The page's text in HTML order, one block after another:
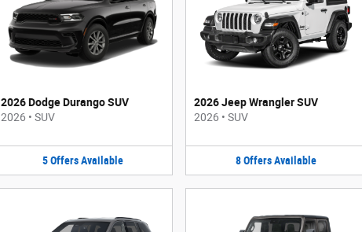
2026 Dodge Durango SUV
2026 • SUV
5 Offers Available
2026 Jeep Wrangler SUV
2026 • SUV
8 Offers Available